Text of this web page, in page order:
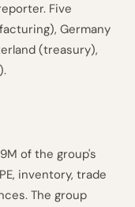
Five
Germany
(treasury),
of the group's
inventory, trade
The group